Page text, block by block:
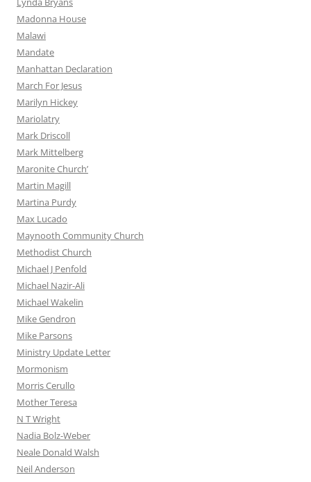
Madonna House
Malawi
Mandate
Manhattan Declaration
March For Jesus
Marilyn Hickey
Mariolatry
Mark Driscoll
Mark Mittelberg
Maronite Church’
Martin Magill
Martina Purdy
Max Lucado
Maynooth Community Church
Methodist Church
Michael J Penfold
Michael Nazir-Ali
Michael Wakelin
Mike Gendron
Mike Parsons
Ministry Update Letter
Mormonism
Morris Cerullo
Mother Teresa
N T Wright
Nadia Bolz-Weber
Neale Donald Walsh
Neil Anderson